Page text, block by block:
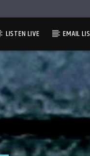
LISTEN LIVE EMAIL